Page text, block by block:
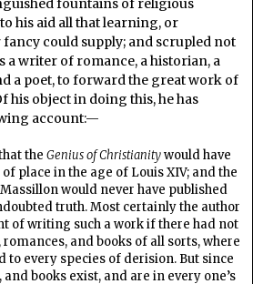
fountains of religious
his aid all that learning, or
could supply; and scrupled not
a writer of romance, a historian, a
a poet, to forward the great work of
his object in doing this, he has
account:—
the Genius of Christianitywould have
place in the age of Louis XIV; and the
would never have published
truth. Most certainly the author
of writing such a work if there had not
and books of all sorts, where
to every species of derision. But since
books exist, and are in every one’s